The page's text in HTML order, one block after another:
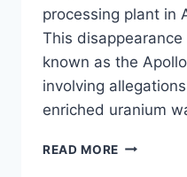
processing plant in
This
known as the
involving
enriched uranium
READ MORE THE